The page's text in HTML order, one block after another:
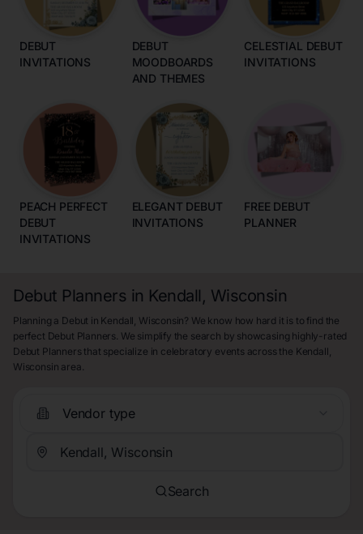
DEBUT
INVITATIONS
DEBUT
MOODBOARDS
AND THEMES
CELESTIAL DEBUT
INVITATIONS
PEACH PERFECT
DEBUT
INVITATIONS
ELEGANT DEBUT
INVITATIONS
FREE DEBUT
PLANNER
Debut Planners in Kendall, Wisconsin
Planning a Debut in Kendall, Wisconsin? We know how hard it is to find the
perfect Debut Planners. We simplify the search by showcasing highly-rated
Debut Planners that specialize in celebratory events across the Kendall,
Wisconsin area.
Vendor type
Search